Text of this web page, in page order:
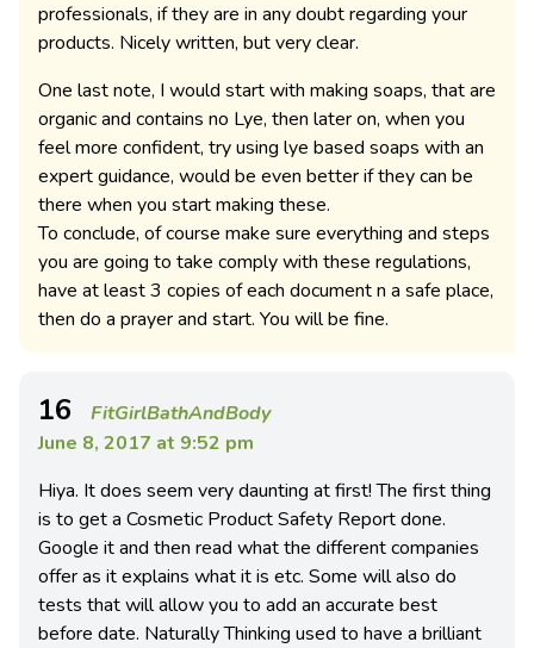
professionals, if they are in any doubt regarding your
products. Nicely written, but very clear.
One last note, I would start with making soaps, that are
organic and contains no Lye, then later on, when you
feel more confident, try using lye based soaps with an
expert guidance, would be even better if they can be
there when you start making these.
To conclude, of course make sure everything and steps
you are going to take comply with these regulations,
have at least 3 copies of each document n a safe place,
then do a prayer and start. You will be fine.
16
FitGirlBathAndBody
June 8, 2017 at 9:52 pm
Hiya. It does seem very daunting at first! The first thing
is to get a Cosmetic Product Safety Report done.
Google it and then read what the different companies
offer as it explains what it is etc. Some will also do
tests that will allow you to add an accurate best
before date. Naturally Thinking used to have a brilliant